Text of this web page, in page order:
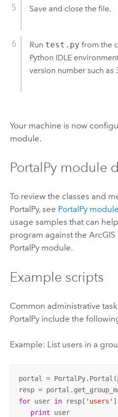
Save and close the file.
Run test.py from the
Python IDLE
version number such as
Your machine is now
module.
PortalPy module
To review the classes and
PortalPy, see PortalPy module
usage samples that can
program against the ArcGIS
PortalPy module.
Example scripts
Common administrative
PortalPy include the
Example: List users in a
portal =
resp =
for user in resp[ 'users'
print user